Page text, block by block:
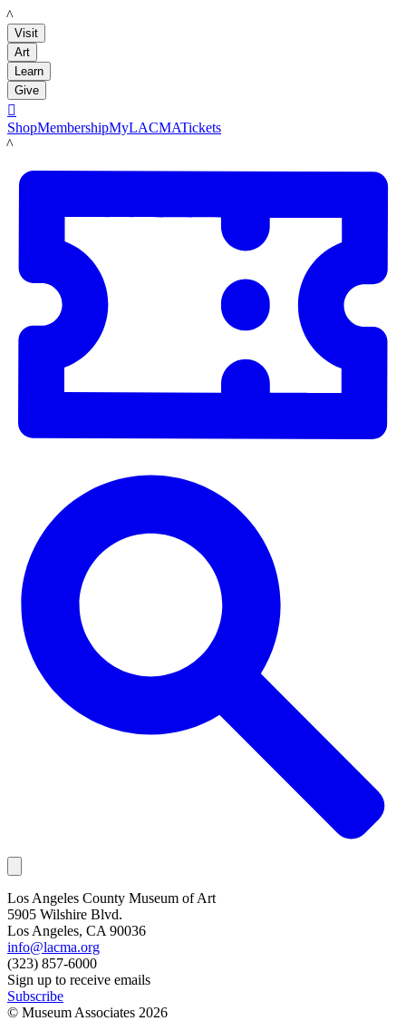
LACMA
Visit
Art
Learn
Give

ShopMembershipMyLACMATickets
LACMA
Los Angeles County Museum of Art
5905 Wilshire Blvd.
Los Angeles, CA 90036
info@lacma.org
(323) 857-6000
Sign up to receive emails
Subscribe
© Museum Associates 2026